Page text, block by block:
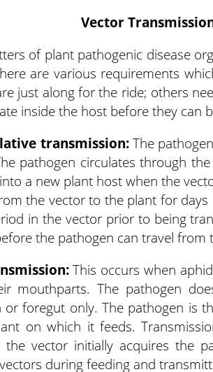
Vector
of plant pathogenic disease
are various requirements
just along for the ride; others
inside the host before they can
transmission:The
pathogen circulates through
a new plant host when the
the vector to the plant for
in the vector prior to being
the pathogen can travel from
This occurs when
mouthparts. The pathogen
foregut only. The pathogen is
on which it feeds.
vector initially acquires the
during feeding and